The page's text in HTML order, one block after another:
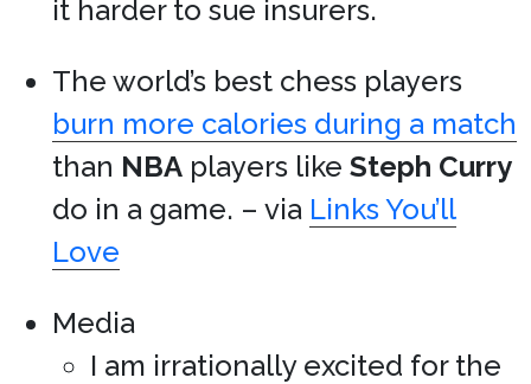
it harder to sue insurers.
The world’s best chess players
burn more calories during a match
than NBA players like Steph Curry
do in a game. – via Links You’ll
Love
Media
I am irrationally excited for the